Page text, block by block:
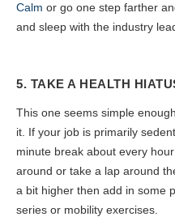
Calm or go one step farther
and sleep with the industry
5. TAKE A HEALTH
This one seems simple
it. If your job is primarily
minute break about every
around or take a lap around
a bit higher then add in some
series or mobility exercises.